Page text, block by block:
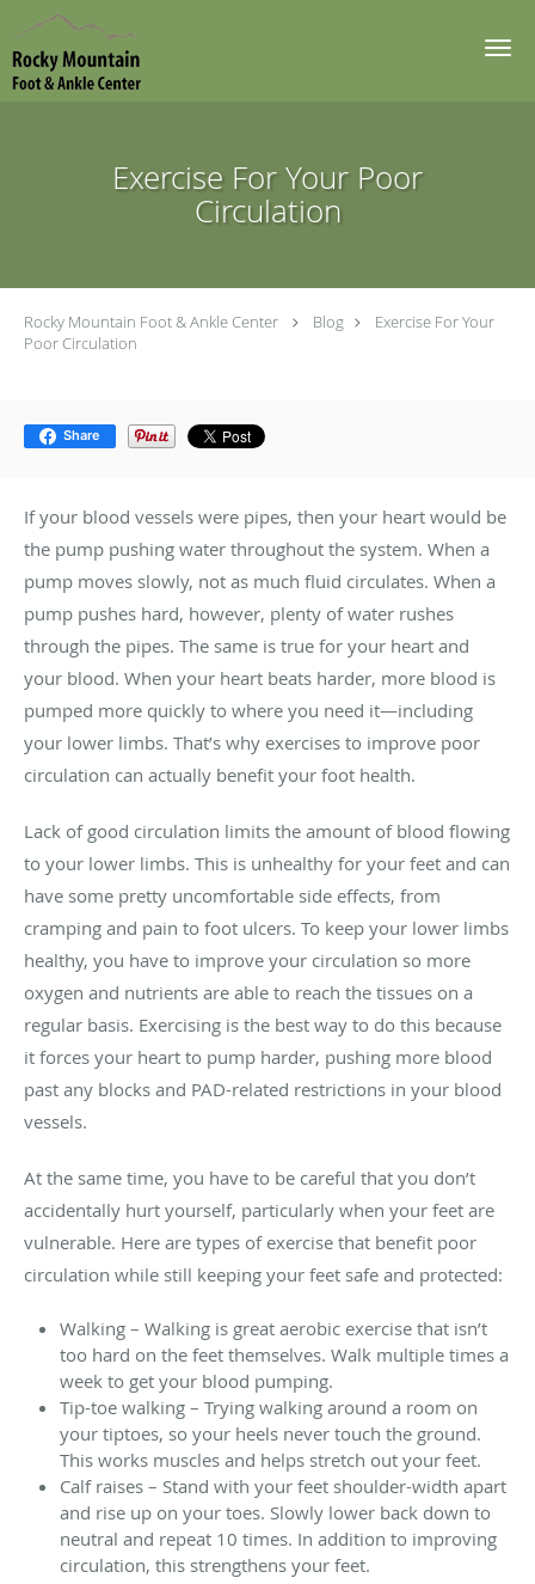
Skip to main content
Exercise For Your Poor
Circulation
Rocky Mountain Foot & Ankle Center Blog
Exercise For Your
Poor Circulation
Share
If your blood vessels were pipes, then your heart would be
the pump pushing water throughout the system. When a
pump moves slowly, not as much fluid circulates. When a
pump pushes hard, however, plenty of water rushes
through the pipes. The same is true for your heart and
your blood. When your heart beats harder, more blood is
pumped more quickly to where you need it—including
your lower limbs. That’s why exercises to improve poor
circulation can actually benefit your foot health.
Lack of good circulation limits the amount of blood flowing
to your lower limbs. This is unhealthy for your feet and can
have some pretty uncomfortable side effects, from
cramping and pain to foot ulcers. To keep your lower limbs
healthy, you have to improve your circulation so more
oxygen and nutrients are able to reach the tissues on a
regular basis. Exercising is the best way to do this because
it forces your heart to pump harder, pushing more blood
past any blocks and PAD-related restrictions in your blood
vessels.
At the same time, you have to be careful that you don’t
accidentally hurt yourself, particularly when your feet are
vulnerable. Here are types of exercise that benefit poor
circulation while still keeping your feet safe and protected:
Walking – Walking is great aerobic exercise that isn’t
too hard on the feet themselves. Walk multiple times a
week to get your blood pumping.
Tip-toe walking – Trying walking around a room on
your tiptoes, so your heels never touch the ground.
This works muscles and helps stretch out your feet.
Calf raises – Stand with your feet shoulder-width apart
and rise up on your toes. Slowly lower back down to
neutral and repeat 10 times. In addition to improving
circulation, this strengthens your feet.